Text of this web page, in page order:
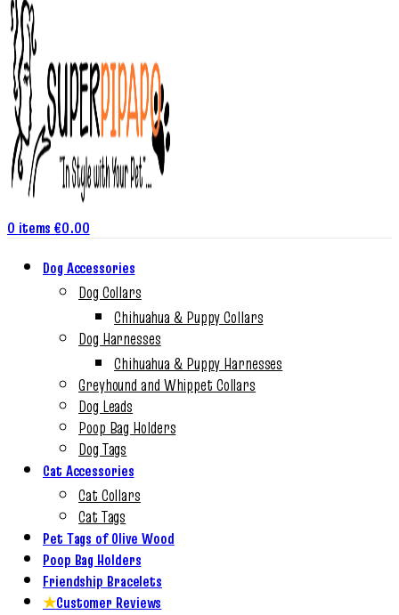
0 items €0.00
Dog Accessories
Dog Collars
Chihuahua & Puppy Collars
Dog Harnesses
Chihuahua & Puppy Harnesses
Greyhound and Whippet Collars
Dog Leads
Poop Bag Holders
Dog Tags
Cat Accessories
Cat Collars
Cat Tags
Pet Tags of Olive Wood
Poop Bag Holders
Friendship Bracelets
★Customer Reviews